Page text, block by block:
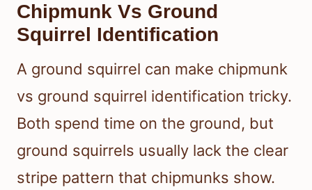
Chipmunk Vs Ground
Squirrel Identification
A ground squirrel can make chipmunk
vs ground squirrel identification tricky.
Both spend time on the ground, but
ground squirrels usually lack the clear
stripe pattern that chipmunks show.